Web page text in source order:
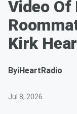
Video Of
Kirk
ByiHeartRadio
Jul 8, 2026